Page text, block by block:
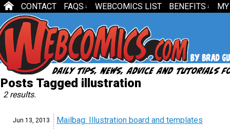
CONTACT FAQS ↓ WEBCOMICS LIST BENEFITS ↓
Posts Tagged illustration
2 results.
Jun 13, 2013 Mailbag: Illustration board and templates